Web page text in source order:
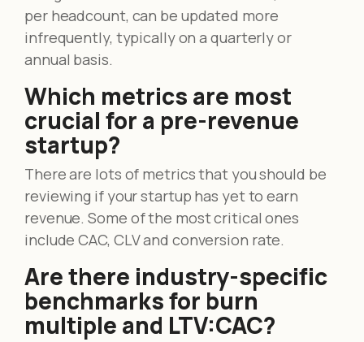
per headcount, can be updated more
infrequently, typically on a quarterly or
annual basis.
Which metrics are most
crucial for a pre-revenue
startup?
There are lots of metrics that you should be
reviewing if your startup has yet to earn
revenue. Some of the most critical ones
include CAC, CLV and conversion rate.
Are there industry-specific
benchmarks for burn
multiple and LTV:CAC?